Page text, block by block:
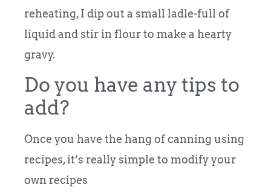
reheating, I dip out a small ladle-full of
liquid and stir in flour to make a hearty
gravy.
Do you have any tips to
add?
Once you have the hang of canning using
recipes, it’s really simple to modify your
own recipes